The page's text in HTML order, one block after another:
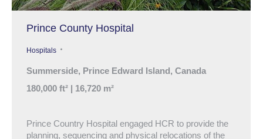
Prince County Hospital
Hospitals
Summerside, Prince Edward Island, Canada
180,000 ft² | 16,720 m²
Prince Country Hospital engaged HCR to provide the
planning, sequencing and physical relocations of the